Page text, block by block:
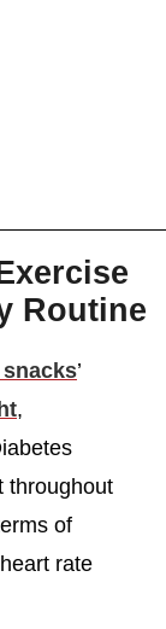
Routine
’
,
throughout
of
rate